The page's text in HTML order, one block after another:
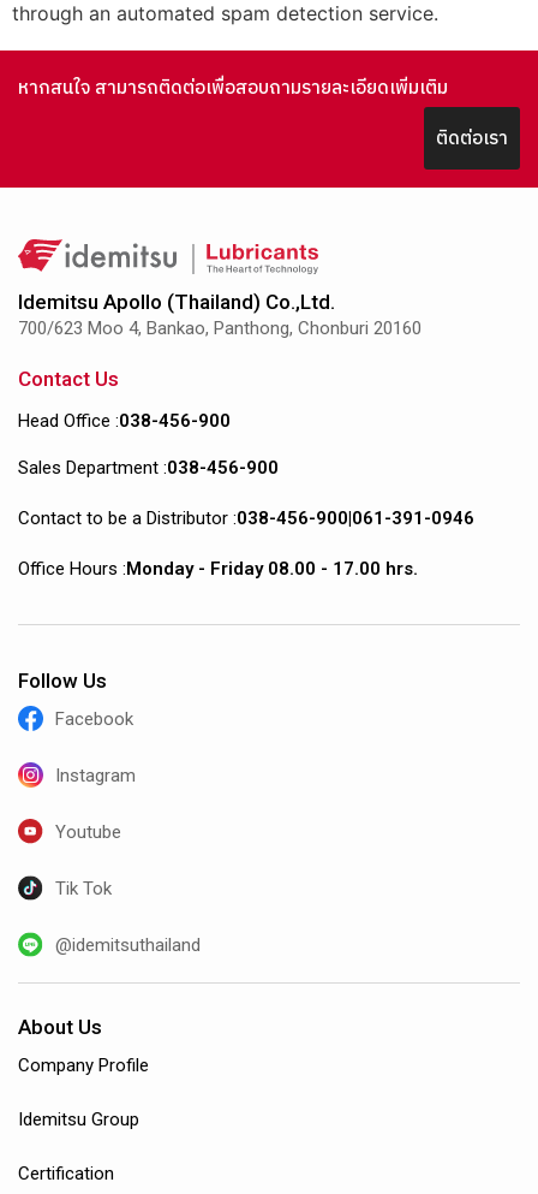
through an automated spam detection service.
หากสนใจ สามารถติดต่อเพื่อสอบถามรายละเอียดเพิ่มเติม
ติดต่อเรา
Idemitsu Apollo (Thailand) Co.,Ltd.
700/623 Moo 4, Bankao, Panthong, Chonburi 20160
Contact Us
Head Office :038-456-900
Sales Department :038-456-900
Contact to be a Distributor :038-456-900|061-391-0946
Office Hours :Monday - Friday 08.00 - 17.00 hrs.
Follow Us
Facebook
Instagram
Youtube
Tik Tok
@idemitsuthailand
About Us
Company Profile
Idemitsu Group
Certification